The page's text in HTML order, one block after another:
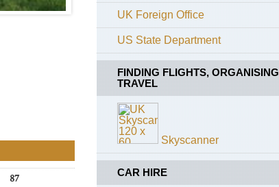
87
UK Foreign Office
US State Department
FINDING FLIGHTS, ORGANISING
TRAVEL
Skyscanner
CAR HIRE